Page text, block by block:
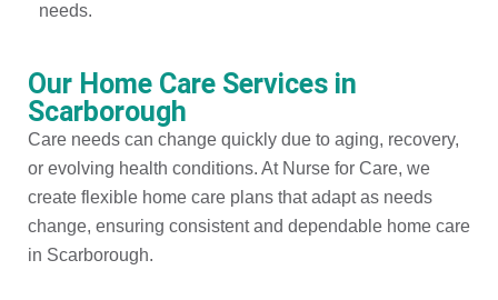
needs.
Our Home Care Services in
Scarborough
Care needs can change quickly due to aging, recovery,
or evolving health conditions. At Nurse for Care, we
create flexible home care plans that adapt as needs
change, ensuring consistent and dependable home care
in Scarborough.